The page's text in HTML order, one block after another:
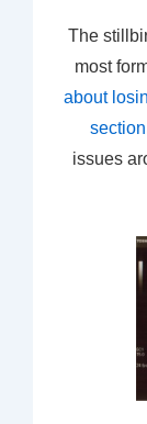
The
most
about
issues